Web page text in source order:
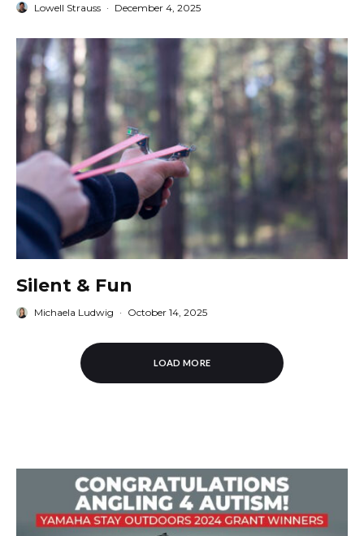
Lowell Strauss · December 4, 2025
Silent & Fun
Michaela Ludwig · October 14, 2025
LOAD MORE